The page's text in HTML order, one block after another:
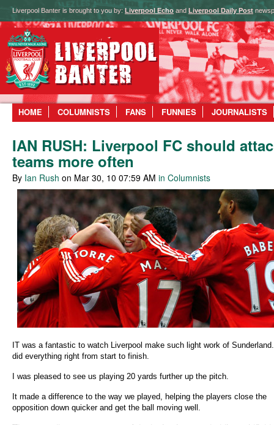
Liverpool Banter is brought to you by: Liverpool Echo and Liverpool Daily Post
HOME COLUMNISTS FANS FUNNIES JOURNALISTS
IAN RUSH: Liverpool FC should
teams more often
By Ian Rush on Mar 30, 10 07:59 AM in Columnists
IT was a fantastic to watch Liverpool make such light work of
did everything right from start to finish.
I was pleased to see us playing 20 yards further up the pitch.
It made a difference to the way we played, helping the players close the
opposition down quicker and get the ball moving well.